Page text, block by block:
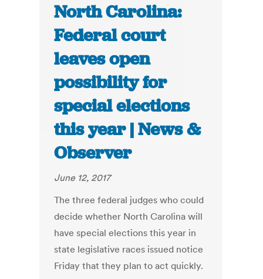
North Carolina:
Federal court
leaves open
possibility for
special elections
this year | News &
Observer
June 12, 2017
The three federal judges who could
decide whether North Carolina will
have special elections this year in
state legislative races issued notice
Friday that they plan to act quickly.